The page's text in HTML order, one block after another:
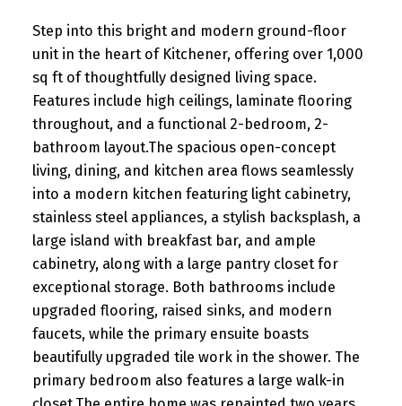
Step into this bright and modern ground-floor
unit in the heart of Kitchener, offering over 1,000
sq ft of thoughtfully designed living space.
Features include high ceilings, laminate flooring
throughout, and a functional 2-bedroom, 2-
bathroom layout.The spacious open-concept
living, dining, and kitchen area flows seamlessly
into a modern kitchen featuring light cabinetry,
stainless steel appliances, a stylish backsplash, a
large island with breakfast bar, and ample
cabinetry, along with a large pantry closet for
exceptional storage. Both bathrooms include
upgraded flooring, raised sinks, and modern
faucets, while the primary ensuite boasts
beautifully upgraded tile work in the shower. The
primary bedroom also features a large walk-in